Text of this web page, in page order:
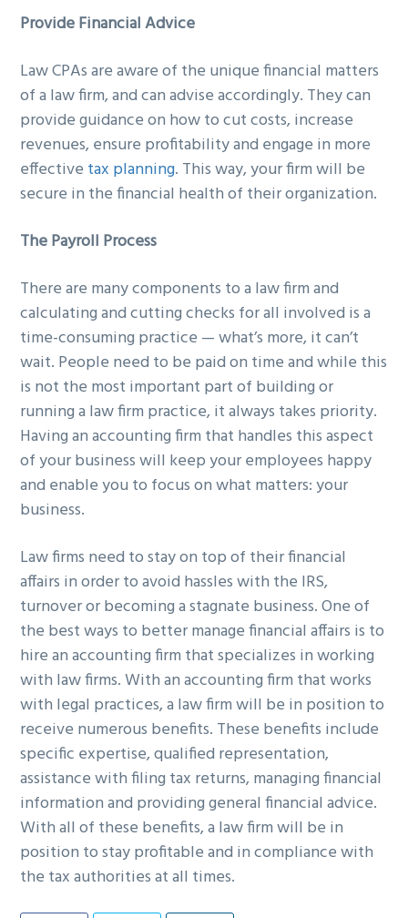
Provide Financial Advice
Law CPAs are aware of the unique financial matters
of a law firm, and can advise accordingly. They can
provide guidance on how to cut costs, increase
revenues, ensure profitability and engage in more
effective tax planning. This way, your firm will be
secure in the financial health of their organization.
The Payroll Process
There are many components to a law firm and
calculating and cutting checks for all involved is a
time-consuming practice — what’s more, it can’t
wait. People need to be paid on time and while this
is not the most important part of building or
running a law firm practice, it always takes priority.
Having an accounting firm that handles this aspect
of your business will keep your employees happy
and enable you to focus on what matters: your
business.
Law firms need to stay on top of their financial
affairs in order to avoid hassles with the IRS,
turnover or becoming a stagnate business. One of
the best ways to better manage financial affairs is to
hire an accounting firm that specializes in working
with law firms. With an accounting firm that works
with legal practices, a law firm will be in position to
receive numerous benefits. These benefits include
specific expertise, qualified representation,
assistance with filing tax returns, managing financial
information and providing general financial advice.
With all of these benefits, a law firm will be in
position to stay profitable and in compliance with
the tax authorities at all times.